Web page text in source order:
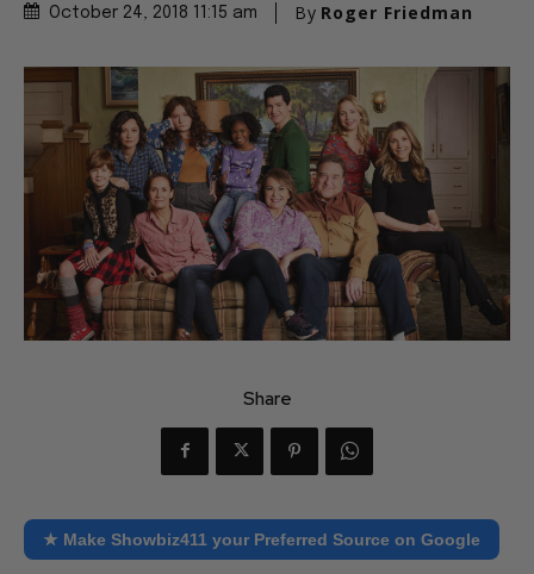
October 24, 2018 11:15 am By Roger Friedman
Share
★ Make Showbiz411 your Preferred Source on Google